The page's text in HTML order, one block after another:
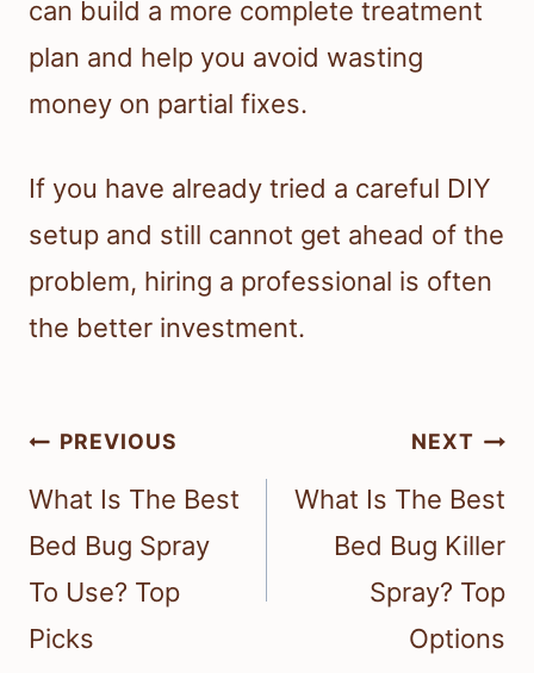
can build a more complete treatment
plan and help you avoid wasting
money on partial fixes.
If you have already tried a careful DIY
setup and still cannot get ahead of the
problem, hiring a professional is often
the better investment.
Post
navigation
PREVIOUS
What Is The Best
Bed Bug Spray
To Use? Top
Picks
NEXT
What Is The Best
Bed Bug Killer
Spray? Top
Options